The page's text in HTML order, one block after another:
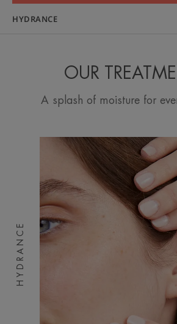
HYDRANCE
OUR
A splash of moisture for
HYDRANCE